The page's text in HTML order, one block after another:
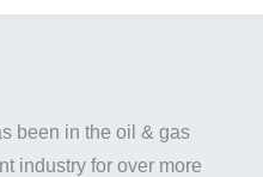
been in the oil & gas
industry for over more